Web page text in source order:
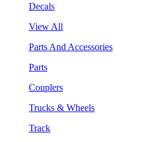
Decals
View All
Parts And Accessories
Parts
Couplers
Trucks & Wheels
Track